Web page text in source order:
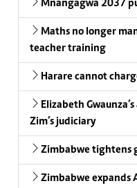
Mnangagwa 2037
Maths no longer
teacher training
Harare cannot
Elizabeth
Zim’s judiciary
Zimbabwe tightens
Zimbabwe expands